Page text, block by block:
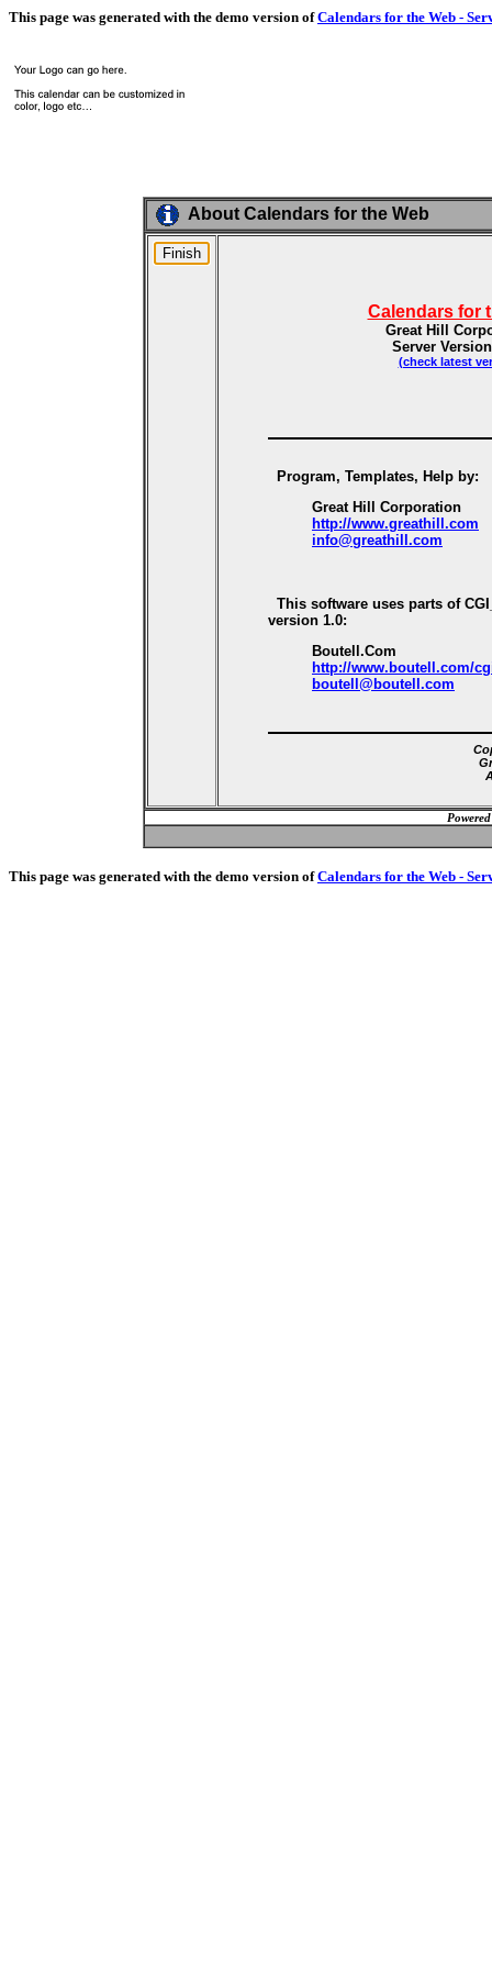
This page was generated with the demo version ofCalendars for the Web -
About Calendars for the Web
Calendars for
Great Hill
Server
(check latest
Program, Templates, Help by:
Great Hill Corporation
http://www.greathill.com
info@greathill.com
This software uses parts of
version 1.0:
Boutell.Com
http://www.boutell.com/
boutell@boutell.com
This page was generated with the demo version ofCalendars for the Web -